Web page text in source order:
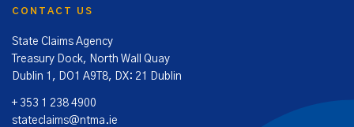
CONTACT US
State Claims Agency
Treasury Dock, North Wall Quay
Dublin 1, DO1 A9T8, DX: 21 Dublin
+ 353 1 238 4900
stateclaims@ntma.ie